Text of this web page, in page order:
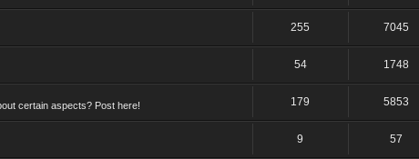
255 7045
54 1748
certain aspects? Post here! 179 5853
9 57